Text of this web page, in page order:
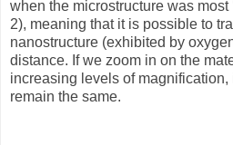
when the microstructure was most
2), meaning that it is possible to
nanostructure (exhibited by
distance. If we zoom in on the
increasing levels of
remain the same.